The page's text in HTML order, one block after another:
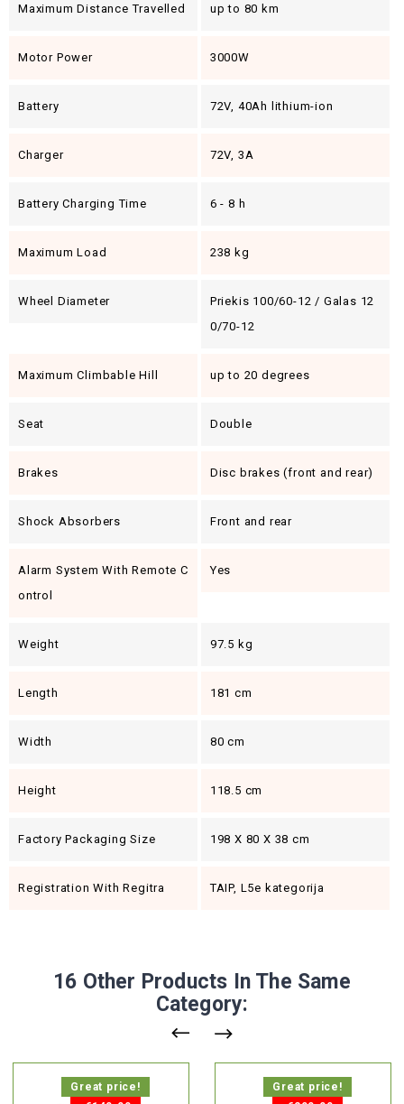
Maximum Distance Travelled up to 80 km
Motor Power 3000W
Battery 72V, 40Ah lithium-ion
Charger 72V, 3A
Battery Charging Time 6 - 8 h
Maximum Load 238 kg
Wheel Diameter
Priekis 100/60-12 / Galas 12
0/70-12
Maximum Climbable Hill up to 20 degrees
Seat Double
Brakes Disc brakes (front and rear)
Shock Absorbers Front and rear
Alarm System With Remote C
Ontrol
Yes
Weight 97.5 kg
Length 181 cm
Width 80 cm
Height 118.5 cm
Factory Packaging Size 198 X 80 X 38 cm
Registration With Regitra TAIP, L5e kategorija
16 Other Products In The Same
Category:
Great price!
Great price!